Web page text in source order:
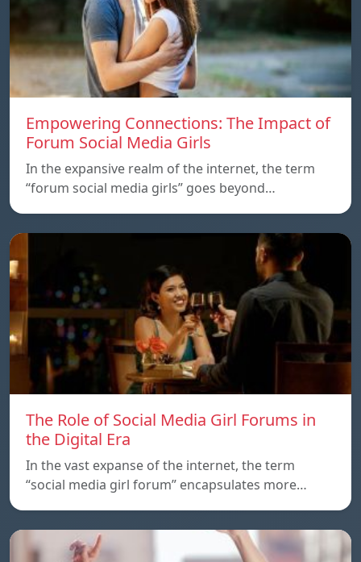
Empowering Connections: The Impact of
Forum Social Media Girls
In the expansive realm of the internet, the term
“forum social media girls” goes beyond…
The Role of Social Media Girl Forums in
the Digital Era
In the vast expanse of the internet, the term
“social media girl forum” encapsulates more…